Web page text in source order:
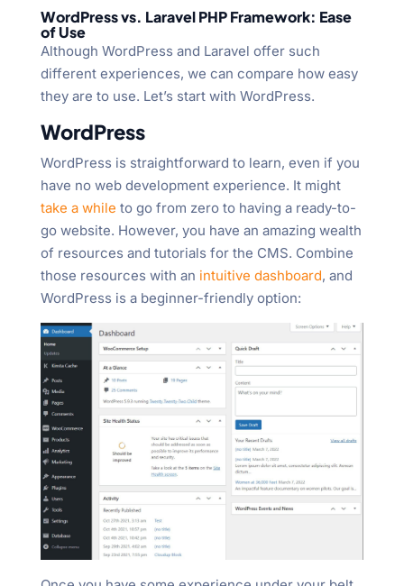
WordPress vs. Laravel PHP Framework: Ease
of Use
Although WordPress and Laravel offer such
different experiences, we can compare how easy
they are to use. Let’s start with WordPress.
WordPress
WordPress is straightforward to learn, even if you
have no web development experience. It might
take a while to go from zero to having a ready-to-
go website. However, you have an amazing wealth
of resources and tutorials for the CMS. Combine
those resources with an intuitive dashboard, and
WordPress is a beginner-friendly option: